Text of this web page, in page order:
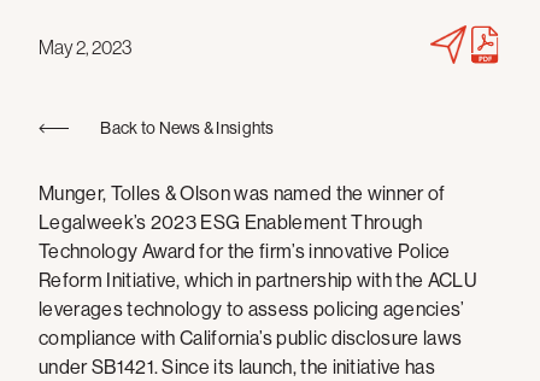
May 2, 2023
Back to News & Insights
Munger, Tolles & Olson was named the winner of
Legalweek’s 2023 ESG Enablement Through
Technology Award for the firm’s innovative Police
Reform Initiative, which in partnership with the ACLU
leverages technology to assess policing agencies’
compliance with California’s public disclosure laws
under SB1421. Since its launch, the initiative has